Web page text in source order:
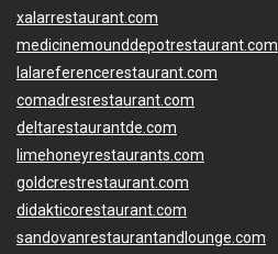
xalarrestaurant.com
medicinemounddepotrestaurant.com
lalareferencerestaurant.com
comadresrestaurant.com
deltarestaurantde.com
limehoneyrestaurants.com
goldcrestrestaurant.com
didakticorestaurant.com
sandovanrestaurantandlounge.com